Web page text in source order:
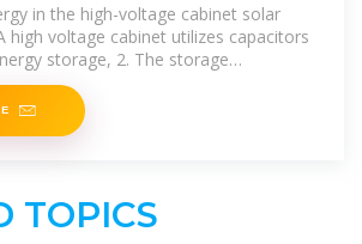
in the high-voltage cabinet solar
high voltage cabinet utilizes capacitors
storage, 2. The storage
rapid
TOPICS